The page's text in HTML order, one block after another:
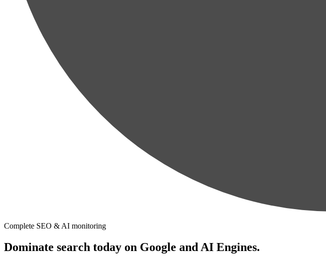
Complete SEO & AI monitoring
Dominate search today on Google and AI Engines.